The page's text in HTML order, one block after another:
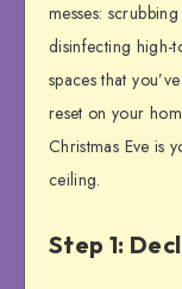
messes:
disinfecting high-
spaces that
reset on your
Christmas Eve is
ceiling.
Step 1: